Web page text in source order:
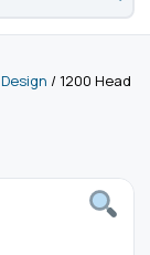
/ 1200 Head